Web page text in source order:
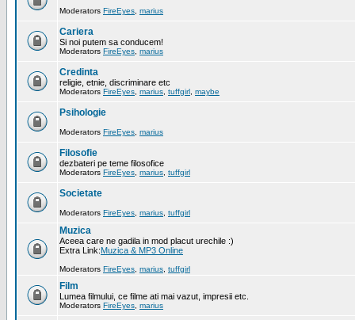
Moderators FireEyes marius
Cariera
Si noi putem sa conducem!
Moderators FireEyes marius
Credinta
religie, etnie, discriminare etc
Moderators FireEyes marius tuffgirl maybe
Psihologie
Moderators FireEyes marius
Filosofie
dezbateri pe teme filosofice
Moderators FireEyes marius tuffgirl
Societate
Moderators FireEyes marius tuffgirl
Muzica
Aceea care ne gadila in mod placut urechile :)
Extra Link:Muzica & MP3 Online
Moderators FireEyes marius tuffgirl
Film
Lumea filmului, ce filme ati mai vazut, impresii etc.
Moderators FireEyes marius